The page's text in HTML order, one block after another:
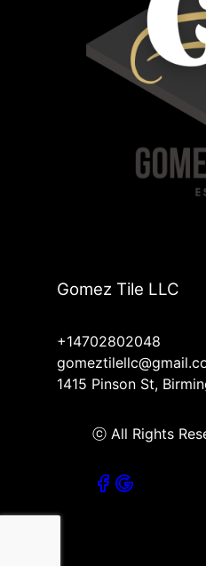
Gomez Tile LLC
+14702802048
1415 Pinson St,
ⓒ All Rights